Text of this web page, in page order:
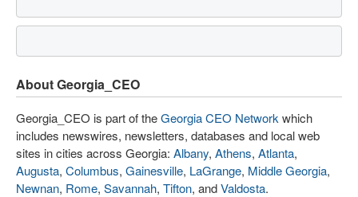
About Georgia_CEO
Georgia_CEO is part of theGeorgia CEO Network which
includes newswires, newsletters, databases and local web
sites in cities across Georgia: Albany, Athens, Atlanta,
Augusta, Columbus, Gainesville, LaGrange, Middle Georgia,
Newnan, Rome, Savannah, Tifton, andValdosta.